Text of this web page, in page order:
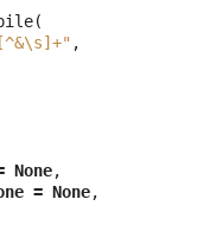
(
,
None,
= None,